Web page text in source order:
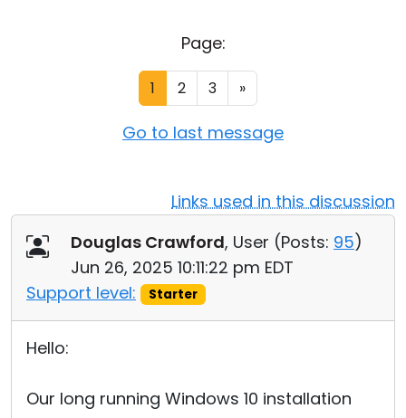
Page:
1 2 3 »
Go to last message
Links used in this discussion
Douglas Crawford, User (Posts: 95)
Jun 26, 2025 10:11:22 pm EDT
Support level:
Starter
Hello:
Our long running Windows 10 installation